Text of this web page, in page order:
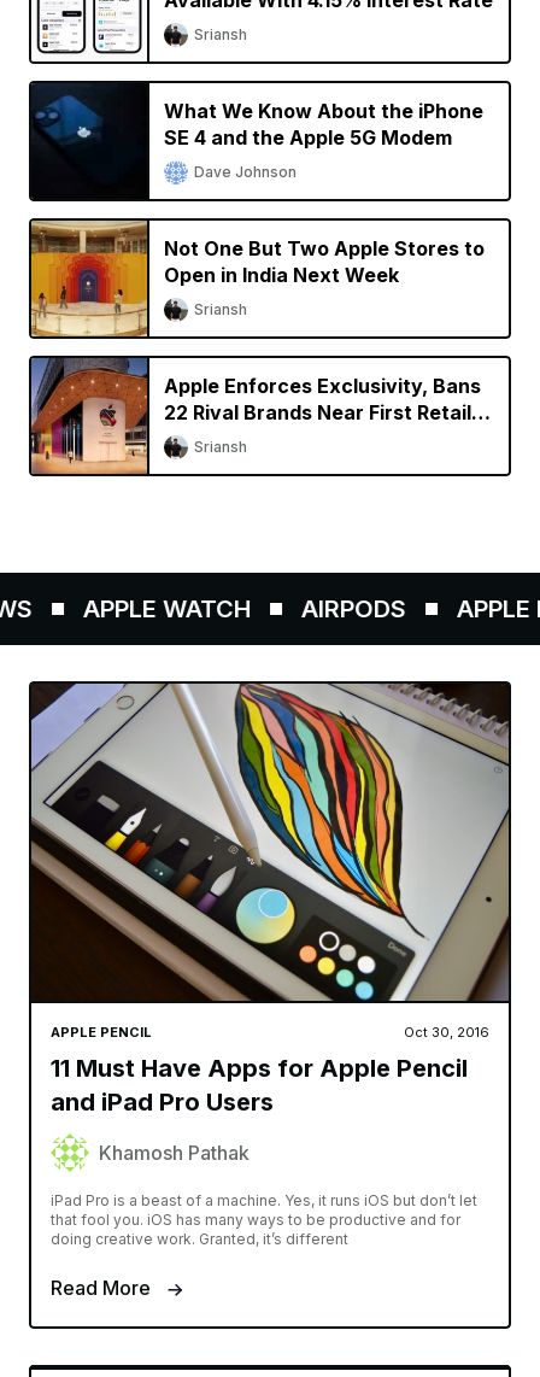
Sriansh
What We Know About the iPhone
SE 4 and the Apple 5G Modem
Dave Johnson
Not One But Two Apple Stores to
Open in India Next Week
Sriansh
Apple Enforces Exclusivity, Bans
22 Rival Brands Near First Retail
Store in India
Sriansh
APPLE WATCH AIRPODS APPLE
APPLE PENCIL Oct 30, 2016
11 Must Have Apps for Apple Pencil
and iPad Pro Users
Khamosh Pathak
iPad Pro is a beast of a machine. Yes, it runs iOS but don’t let
that fool you. iOS has many ways to be productive and for
doing creative work. Granted, it’s different
Read More